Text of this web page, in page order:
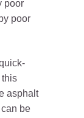
poor
poor
this
asphalt
be